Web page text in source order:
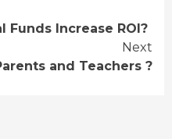
Funds Increase ROI?
Next
and Teachers ?